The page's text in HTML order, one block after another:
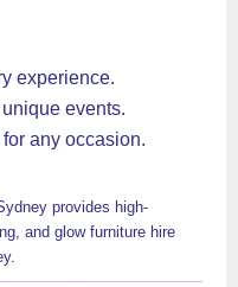
experience.
events.
any occasion.
provides high-
and glow furniture hire